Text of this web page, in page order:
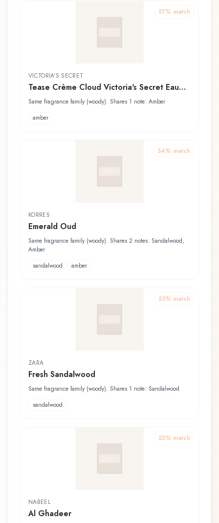
57% match
VICTORIA'S SECRET
Tease Crème Cloud Victoria's Secret Eau
de Parfum
Same fragrance family (woody). Shares 1 note: Amber
amber
54% match
KORRES
Emerald Oud
Same fragrance family (woody). Shares 2 notes: Sandalwood,
Amber
sandalwood
amber
53% match
ZARA
Fresh Sandalwood
Same fragrance family (woody). Shares 1 note: Sandalwood
sandalwood
52% match
NABEEL
Al Ghadeer